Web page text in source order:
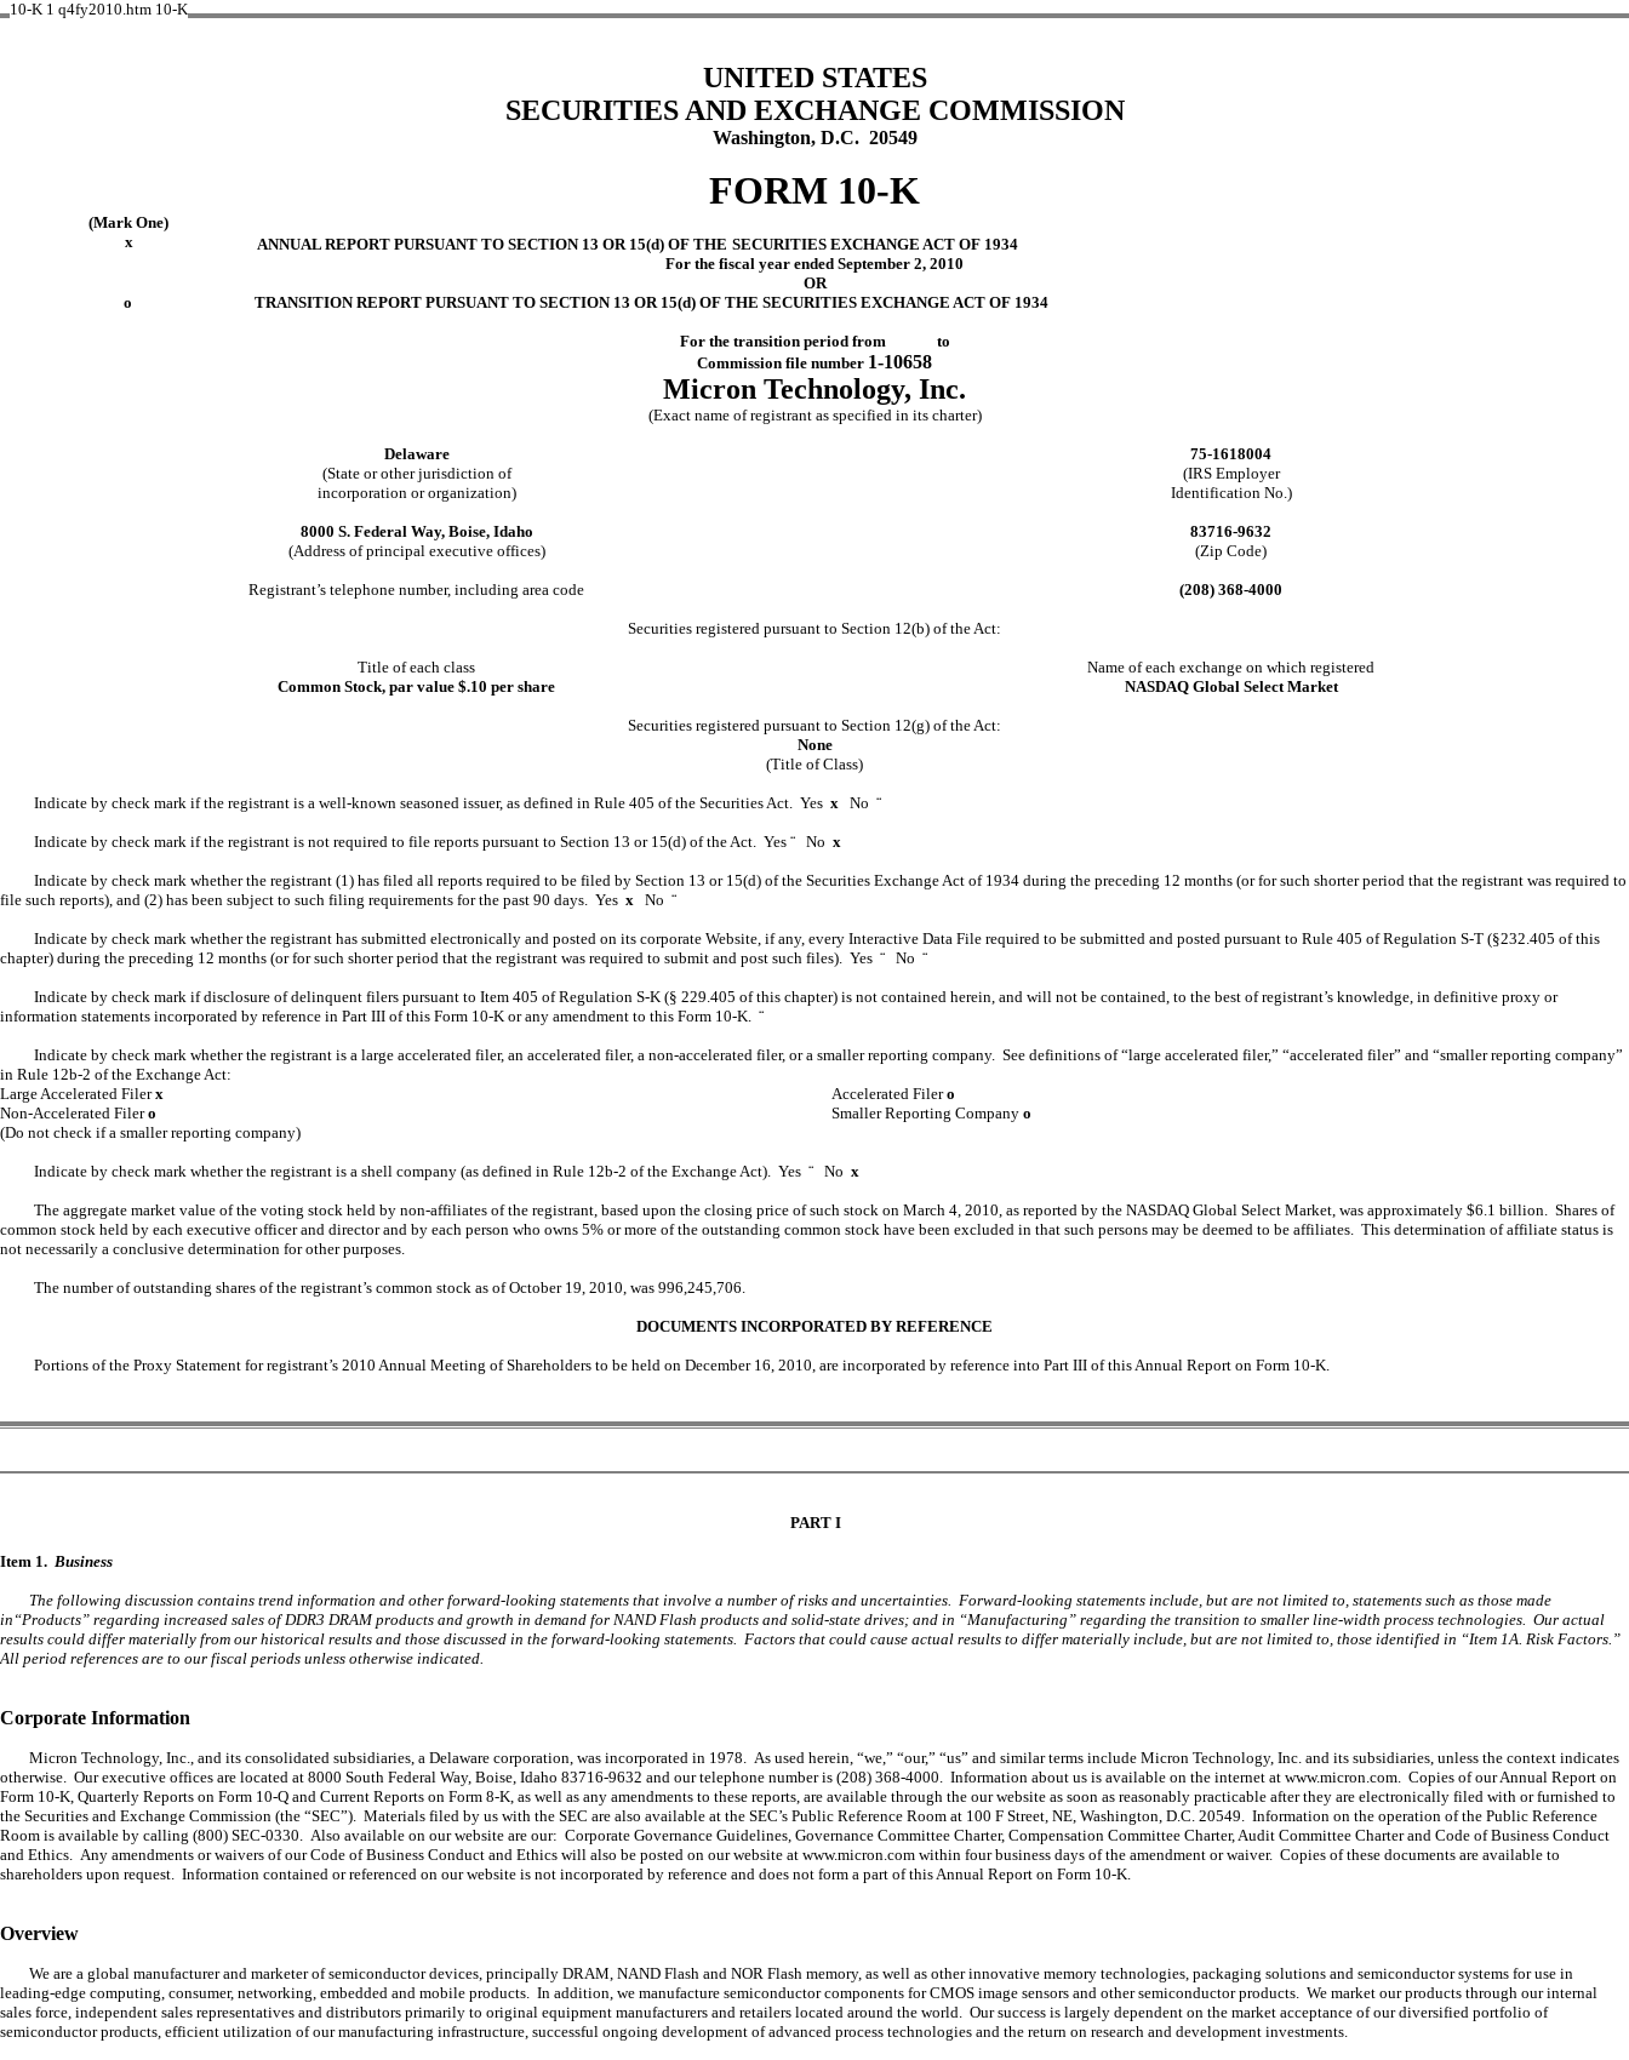
10-K 1 q4fy2010.htm 10-K
UNITED STATES
SECURITIES AND EXCHANGE COMMISSION
Washington, D.C. 20549
FORM 10-K
(Mark One)
x
ANNUAL REPORT PURSUANT TO SECTION 13 OR 15(d) OF THE SECURITIES EXCHANGE ACT OF 1934
For the fiscal year ended September 2, 2010
OR
o
TRANSITION REPORT PURSUANT TO SECTION 13 OR 15(d) OF THE SECURITIES EXCHANGE ACT OF 1934
For the transition period from to
Commission file number 1-10658
Micron Technology, Inc.
(Exact name of registrant as specified in its charter)
Delaware
75-1618004
(State or other jurisdiction of
(IRS Employer
incorporation or organization)
Identification No.)
8000 S. Federal Way, Boise, Idaho
83716-9632
(Address of principal executive offices)
(Zip Code)
Registrant’s telephone number, including area code (208) 368-4000
Securities registered pursuant to Section 12(b) of the Act:
Title of each class
Name of each exchange on which registered
Common Stock, par value $.10 per share
NASDAQ Global Select Market
Securities registered pursuant to Section 12(g) of the Act:
None
(Title of Class)
Indicate by check mark if the registrant is a well-known seasoned issuer, as defined in Rule 405 of the Securities Act. Yes xNo ¨
Indicate by check mark if the registrant is not required to file reports pursuant to Section 13 or 15(d) of the Act. Yes ¨No x
Indicate by check mark whether the registrant (1) has filed all reports required to be filed by Section 13 or 15(d) of the Securities Exchange Act of 1934 during the preceding 12 months (or for such shorter period that the registrant was required to
file such reports), and (2) has been subject to such filing requirements for the past 90 days. Yes x No ¨
Indicate by check mark whether the registrant has submitted electronically and posted on its corporate Website, if any, every Interactive Data File required to be submitted and posted pursuant to Rule 405 of Regulation S-T (§232.405 of this
chapter) during the preceding 12 months (or for such shorter period that the registrant was required to submit and post such files). Yes ¨ No ¨
Indicate by check mark if disclosure of delinquent filers pursuant to Item 405 of Regulation S-K (§ 229.405 of this chapter) is not contained herein, and will not be contained, to the best of registrant’s knowledge, in definitive proxy or
information statements incorporated by reference in Part III of this Form 10-K or any amendment to this Form 10-K. ¨
Indicate by check mark whether the registrant is a large accelerated filer, an accelerated filer, a non-accelerated filer, or a smaller reporting company. See definitions of “large accelerated filer,” “accelerated filer” and “smaller reporting company”
in Rule 12b-2 of the Exchange Act:
Large Accelerated Filerx Accelerated Filero
Non-Accelerated Filero
(Do not check if a smaller reporting company)
Smaller Reporting Company o
Indicate by check mark whether the registrant is a shell company (as defined in Rule 12b-2 of the Exchange Act). Yes ¨No x
The aggregate market value of the voting stock held by non-affiliates of the registrant, based upon the closing price of such stock on March 4, 2010, as reported by the NASDAQ Global Select Market, was approximately $6.1 billion. Shares of
common stock held by each executive officer and director and by each person who owns 5% or more of the outstanding common stock have been excluded in that such persons may be deemed to be affiliates. This determination of affiliate status is
not necessarily a conclusive determination for other purposes.
The number of outstanding shares of the registrant’s common stock as of October 19, 2010, was 996,245,706.
DOCUMENTS INCORPORATED BY REFERENCE
Portions of the Proxy Statement for registrant’s 2010 Annual Meeting of Shareholders to be held on December 16, 2010, are incorporated by reference into Part III of this Annual Report on Form 10-K.
PART I
Item 1. Business
The following discussion contains trend information and other forward-looking statements that involve a number of risks and uncertainties. Forward-looking statements include, but are not limited to, statements such as those made
in“Products” regarding increased sales of DDR3 DRAM products and growth in demand for NAND Flash products and solid-state drives; and in “Manufacturing” regarding the transition to smaller line-width process technologies. Our actual
results could differ materially from our historical results and those discussed in the forward-looking statements. Factors that could cause actual results to differ materially include, but are not limited to, those identified in “Item 1A. Risk Factors.”
All period references are to our fiscal periods unless otherwise indicated.
Corporate Information
Micron Technology, Inc., and its consolidated subsidiaries, a Delaware corporation, was incorporated in 1978. As used herein, “we,” “our,” “us” and similar terms include Micron Technology, Inc. and its subsidiaries, unless the context indicates
otherwise. Our executive offices are located at 8000 South Federal Way, Boise, Idaho 83716-9632 and our telephone number is (208) 368-4000. Information about us is available on the internet at www.micron.com. Copies of our Annual Report on
Form 10-K, Quarterly Reports on Form 10-Q and Current Reports on Form 8-K, as well as any amendments to these reports, are available through the our website as soon as reasonably practicable after they are electronically filed with or furnished to
the Securities and Exchange Commission (the “SEC”). Materials filed by us with the SEC are also available at the SEC’s Public Reference Room at 100 F Street, NE, Washington, D.C. 20549. Information on the operation of the Public Reference
Room is available by calling (800) SEC-0330. Also available on our website are our: Corporate Governance Guidelines, Governance Committee Charter, Compensation Committee Charter, Audit Committee Charter and Code of Business Conduct
and Ethics. Any amendments or waivers of our Code of Business Conduct and Ethics will also be posted on our website at www.micron.com within four business days of the amendment or waiver. Copies of these documents are available to
shareholders upon request. Information contained or referenced on our website is not incorporated by reference and does not form a part of this Annual Report on Form 10-K.
Overview
We are a global manufacturer and marketer of semiconductor devices, principally DRAM, NAND Flash and NOR Flash memory, as well as other innovative memory technologies, packaging solutions and semiconductor systems for use in
leading-edge computing, consumer, networking, embedded and mobile products. In addition, we manufacture semiconductor components for CMOS image sensors and other semiconductor products. We market our products through our internal
sales force, independent sales representatives and distributors primarily to original equipment manufacturers and retailers located around the world. Our success is largely dependent on the market acceptance of our diversified portfolio of
semiconductor products, efficient utilization of our manufacturing infrastructure, successful ongoing development of advanced process technologies and the return on research and development investments.